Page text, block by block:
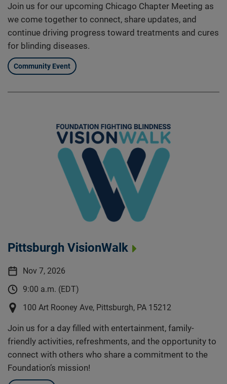
Join us for our upcoming Chicago Chapter Meeting as
we come together to connect, share updates, and
continue driving progress toward treatments and cures
for blinding diseases.
Community Event
Pittsburgh VisionWalk
Nov 7, 2026
9:00 a.m. (EDT)
100 Art Rooney Ave, Pittsburgh, PA 15212
Join us for a day filled with entertainment, family-
friendly activities, refreshments, and the opportunity to
connect with others who share a commitment to the
Foundation’s mission!